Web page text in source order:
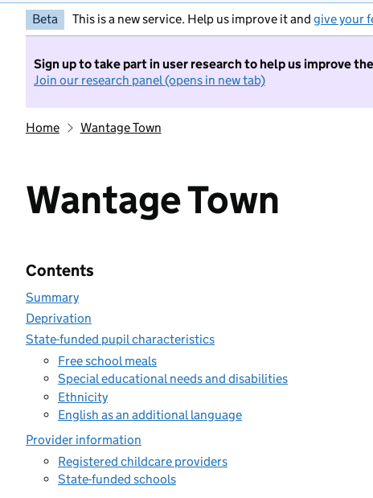
Beta This is a new service. Help us improve it and give your
Sign up to take part in user research to help us improve
Join our research panel (opens in new tab)
Home Wantage Town
Wantage Town
Contents
Summary
Deprivation
State-funded pupil characteristics
Free school meals
Special educational needs and disabilities
Ethnicity
English as an additional language
Provider information
Registered childcare providers
State-funded schools